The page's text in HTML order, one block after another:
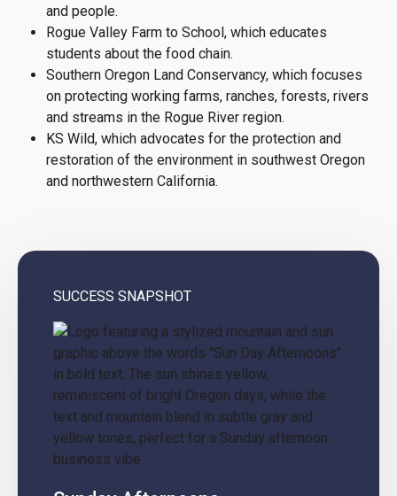
and people.
Rogue Valley Farm to School, which educates
students about the food chain.
Southern Oregon Land Conservancy, which focuses
on protecting working farms, ranches, forests, rivers
and streams in the Rogue River region.
KS Wild, which advocates for the protection and
restoration of the environment in southwest Oregon
and northwestern California.
SUCCESS SNAPSHOT